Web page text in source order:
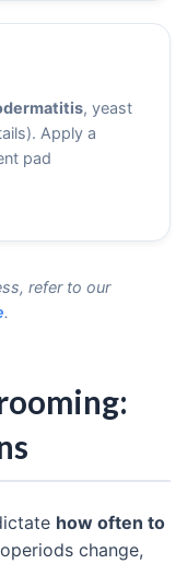
, yeast
Apply a
pad
refer to our
.
how often to
change,